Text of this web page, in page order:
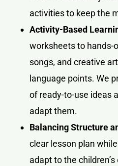
activities to keep the
Activity-Based
worksheets to hands-
songs, and creative
language points. We
of ready-to-use ideas
adapt them.
Balancing Structure
clear lesson plan
adapt to the